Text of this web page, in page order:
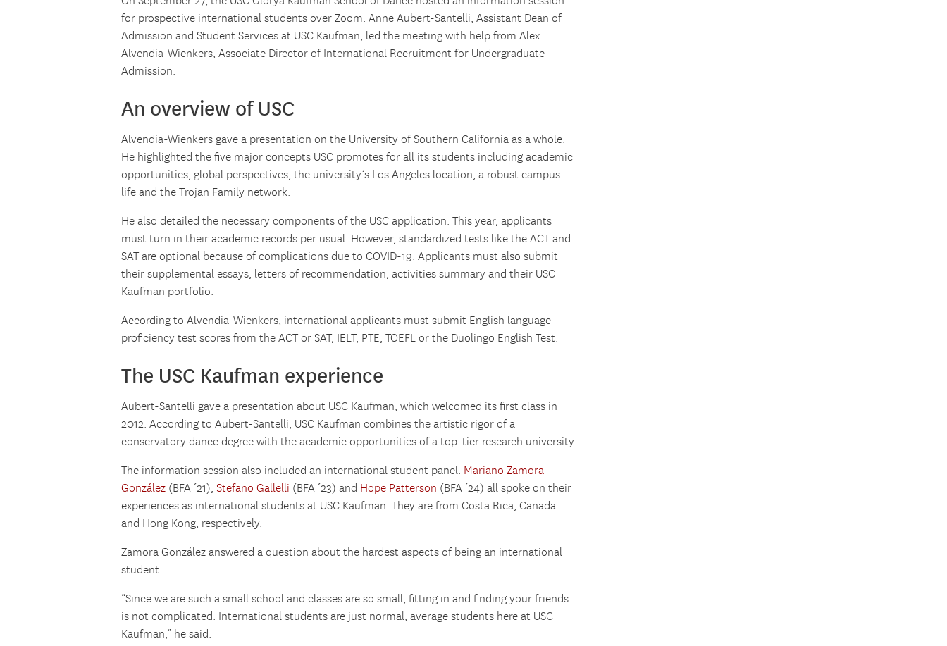
for prospective international students over Zoom. Anne Aubert-Santelli, Assistant Dean of
Admission and Student Services at USC Kaufman, led the meeting with help from Alex
Alvendia-Wienkers, Associate Director of International Recruitment for Undergraduate
Admission.
An overview of USC
Alvendia-Wienkers gave a presentation on the University of Southern California as a whole.
He highlighted the five major concepts USC promotes for all its students including academic
opportunities, global perspectives, the university’s Los Angeles location, a robust campus
life and the Trojan Family network.
He also detailed the necessary components of the USC application. This year, applicants
must turn in their academic records per usual. However, standardized tests like the ACT and
SAT are optional because of complications due to COVID-19. Applicants must also submit
their supplemental essays, letters of recommendation, activities summary and their USC
Kaufman portfolio.
According to Alvendia-Wienkers, international applicants must submit English language
proficiency test scores from the ACT or SAT, IELT, PTE, TOEFL or the Duolingo English Test.
The USC Kaufman experience
Aubert-Santelli gave a presentation about USC Kaufman, which welcomed its first class in
2012. According to Aubert-Santelli, USC Kaufman combines the artistic rigor of a
conservatory dance degree with the academic opportunities of a top-tier research university.
The information session also included an international student panel. Mariano Zamora
González (BFA ‘21), Stefano Gallelli (BFA ‘23) and Hope Patterson (BFA ‘24) all spoke on their
experiences as international students at USC Kaufman. They are from Costa Rica, Canada
and Hong Kong, respectively.
Zamora González answered a question about the hardest aspects of being an international
student.
“Since we are such a small school and classes are so small, fitting in and finding your friends
is not complicated. International students are just normal, average students here at USC
Kaufman,” he said.